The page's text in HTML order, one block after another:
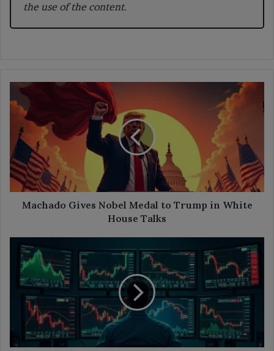
the use of the content.
Machado
Gives
Nobel
Medal
to
Trump
in
White
House
TalksMachado Gives Nobel Medal to Trump in White
House Talks
Jumps
Over
60%
Extends
Lead
Against